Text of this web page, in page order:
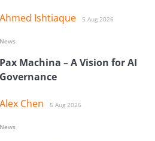
Ahmed Ishtiaque 5 Aug 2026
Pax Machina – A Vision for AI
Governance
Alex Chen 5 Aug 2026
News
News